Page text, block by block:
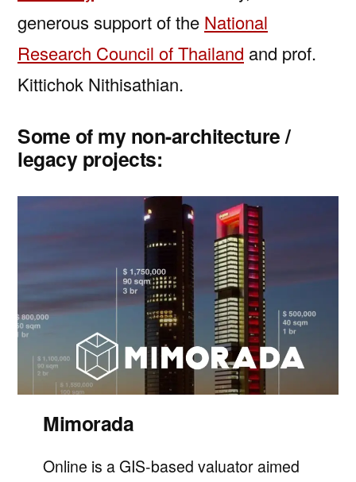
generous support of the National
Research Council of Thailand and prof.
Kittichok Nithisathian.
Some of my non-architecture /
legacy projects:
Mimorada
Online is a GIS-based valuator aimed